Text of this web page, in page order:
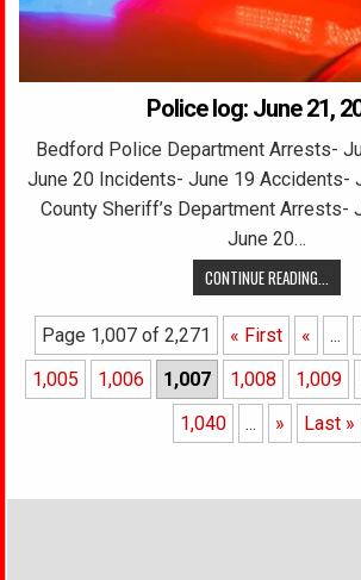
Police log: June 21,
Bedford Police Department Arrests-
June 20 Incidents- June 19 Accidents-
County Sheriff’s Department Arrests-
June 20…
CONTINUE READING...
Page 1,007 of 2,271 « First « ...
1,005
1,006 1,007 1,008 1,009
1,040
... » Last »